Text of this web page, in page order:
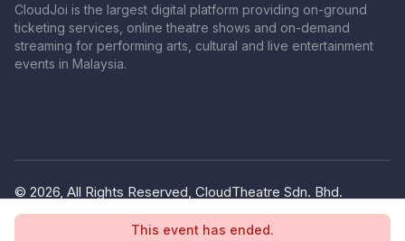
This event has ended.
CloudJoi is the largest digital platform providing on-ground
ticketing services, online theatre shows and on-demand
streaming for performing arts, cultural and live entertainment
events in Malaysia.
© 2026, All Rights Reserved, CloudTheatre Sdn. Bhd.
(1380445-V)
Terms of Use